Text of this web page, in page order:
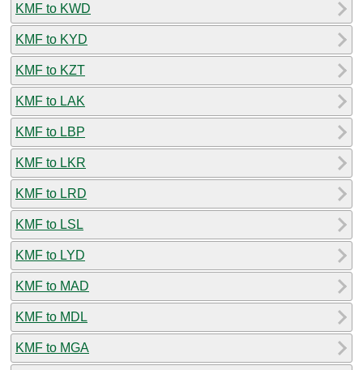
KMF to KWD
KMF to KYD
KMF to KZT
KMF to LAK
KMF to LBP
KMF to LKR
KMF to LRD
KMF to LSL
KMF to LYD
KMF to MAD
KMF to MDL
KMF to MGA